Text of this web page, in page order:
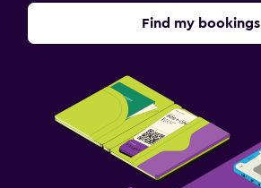
Find my bookings